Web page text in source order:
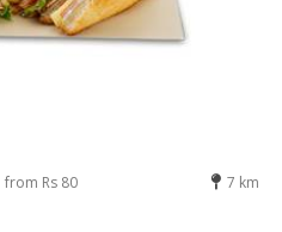
from Rs 80 7 km